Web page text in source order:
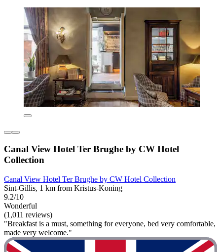
Canal View Hotel Ter Brughe by CW Hotel
Collection
Canal View Hotel Ter Brughe by CW Hotel Collection
Sint-Gillis, 1 km from Kristus-Koning
9.2/10
Wonderful
(1,011 reviews)
"Breakfast is a must, something for everyone, bed very comfortable,
made very welcome."